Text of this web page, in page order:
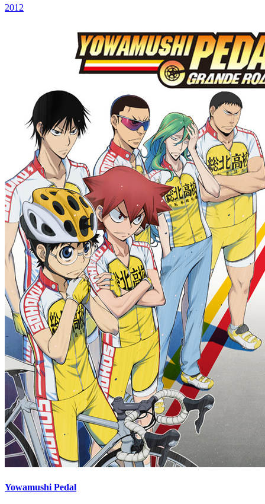
2012
Yowamushi Pedal